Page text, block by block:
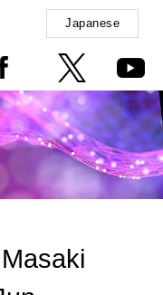
Japanese